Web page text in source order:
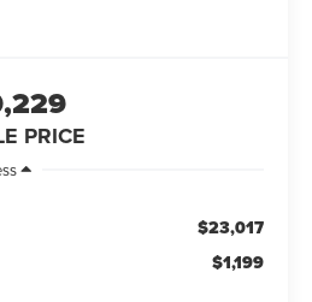
PRICE
$23,017
$1,199